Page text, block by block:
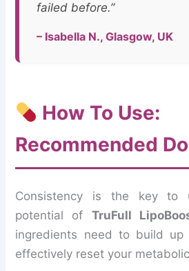
failed before.”
– Isabella N., Glasgow, UK
How To Use:
Recommended
Consistency is the key to
potential of TruFull
ingredients need to build
effectively reset your